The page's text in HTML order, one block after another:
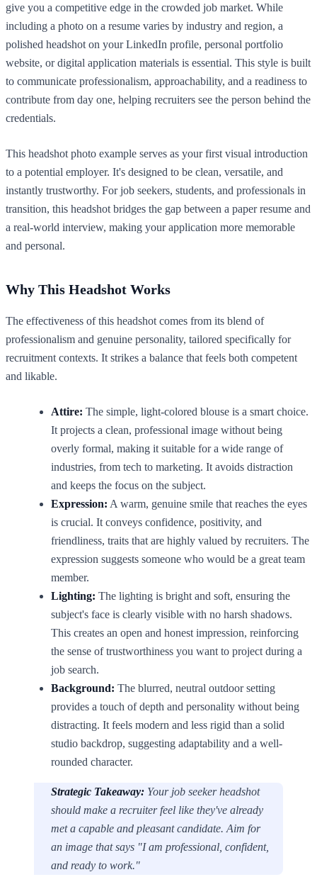
give you a competitive edge in the crowded job market. While
including a photo on a resume varies by industry and region, a
polished headshot on your LinkedIn profile, personal portfolio
website, or digital application materials is essential. This style is built
to communicate professionalism, approachability, and a readiness to
contribute from day one, helping recruiters see the person behind the
credentials.
This headshot photo example serves as your first visual introduction
to a potential employer. It's designed to be clean, versatile, and
instantly trustworthy. For job seekers, students, and professionals in
transition, this headshot bridges the gap between a paper resume and
a real-world interview, making your application more memorable
and personal.
Why This Headshot Works
The effectiveness of this headshot comes from its blend of
professionalism and genuine personality, tailored specifically for
recruitment contexts. It strikes a balance that feels both competent
and likable.
Attire: The simple, light-colored blouse is a smart choice.
It projects a clean, professional image without being
overly formal, making it suitable for a wide range of
industries, from tech to marketing. It avoids distraction
and keeps the focus on the subject.
Expression: A warm, genuine smile that reaches the eyes
is crucial. It conveys confidence, positivity, and
friendliness, traits that are highly valued by recruiters. The
expression suggests someone who would be a great team
member.
Lighting: The lighting is bright and soft, ensuring the
subject's face is clearly visible with no harsh shadows.
This creates an open and honest impression, reinforcing
the sense of trustworthiness you want to project during a
job search.
Background: The blurred, neutral outdoor setting
provides a touch of depth and personality without being
distracting. It feels modern and less rigid than a solid
studio backdrop, suggesting adaptability and a well-
rounded character.
Strategic Takeaway: Your job seeker headshot
should make a recruiter feel like they've already
met a capable and pleasant candidate. Aim for
an image that says "I am professional, confident,
and ready to work."